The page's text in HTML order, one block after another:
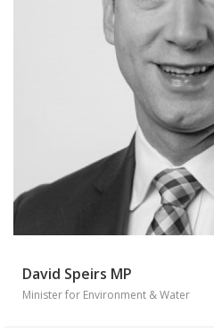
David Speirs MP
Minister for Environment & Water